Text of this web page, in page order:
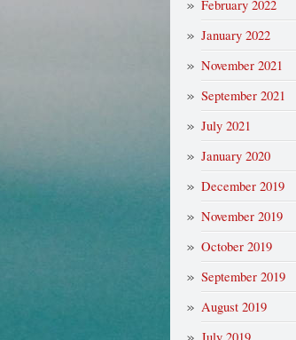
February 2022
January 2022
November 2021
September 2021
July 2021
January 2020
December 2019
November 2019
October 2019
September 2019
August 2019